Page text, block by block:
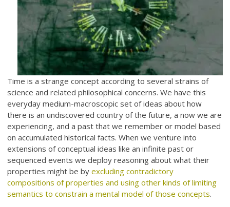
Time is a strange concept according to several strains of
science and related philosophical concerns. We have this
everyday medium-macroscopic set of ideas about how
there is an undiscovered country of the future, a now we are
experiencing, and a past that we remember or model based
on accumulated historical facts. When we venture into
extensions of conceptual ideas like an infinite past or
sequenced events we deploy reasoning about what their
properties might be byexcluding contradictory
compositions of properties and using other kinds of limiting
semantics to constrain a mental model of those concepts.